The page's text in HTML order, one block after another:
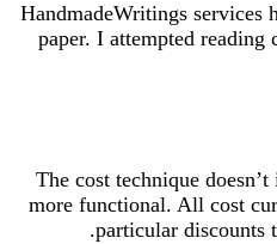
HandmadeWritings services
paper. I attempted reading
The cost technique
more functional. All cost
particular discounts